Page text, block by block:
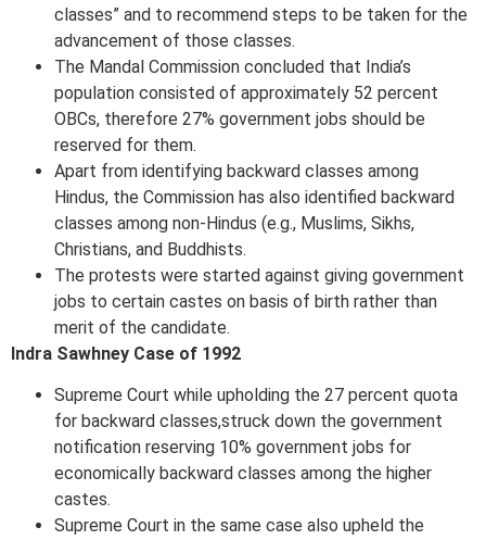
classes” and to recommend steps to be taken for the
advancement of those classes.
The Mandal Commission concluded that India’s
population consisted of approximately 52 percent
OBCs, therefore 27% government jobs should be
reserved for them.
Apart from identifying backward classes among
Hindus, the Commission has also identified backward
classes among non-Hindus (e.g., Muslims, Sikhs,
Christians, and Buddhists.
The protests were started against giving government
jobs to certain castes on basis of birth rather than
merit of the candidate.
Indra Sawhney Case of 1992
Supreme Court while upholding the 27 percent quota
for backward classes,struck down the government
notification reserving 10% government jobs for
economically backward classes among the higher
castes.
Supreme Court in the same case also upheld the